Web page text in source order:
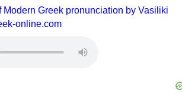
Modern Greek pronunciation by Vasiliki
online.com